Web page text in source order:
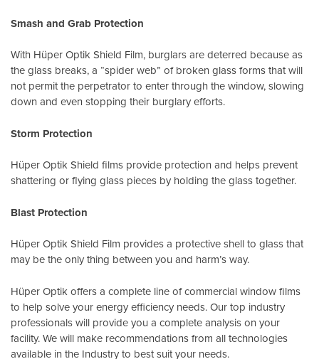
Smash and Grab Protection
With Hüper Optik Shield Film, burglars are deterred because as
the glass breaks, a “spider web” of broken glass forms that will
not permit the perpetrator to enter through the window, slowing
down and even stopping their burglary efforts.
Storm Protection
Hüper Optik Shield films provide protection and helps prevent
shattering or flying glass pieces by holding the glass together.
Blast Protection
Hüper Optik Shield Film provides a protective shell to glass that
may be the only thing between you and harm’s way.
Hüper Optik offers a complete line of commercial window films
to help solve your energy efficiency needs. Our top industry
professionals will provide you a complete analysis on your
facility. We will make recommendations from all technologies
available in the Industry to best suit your needs.